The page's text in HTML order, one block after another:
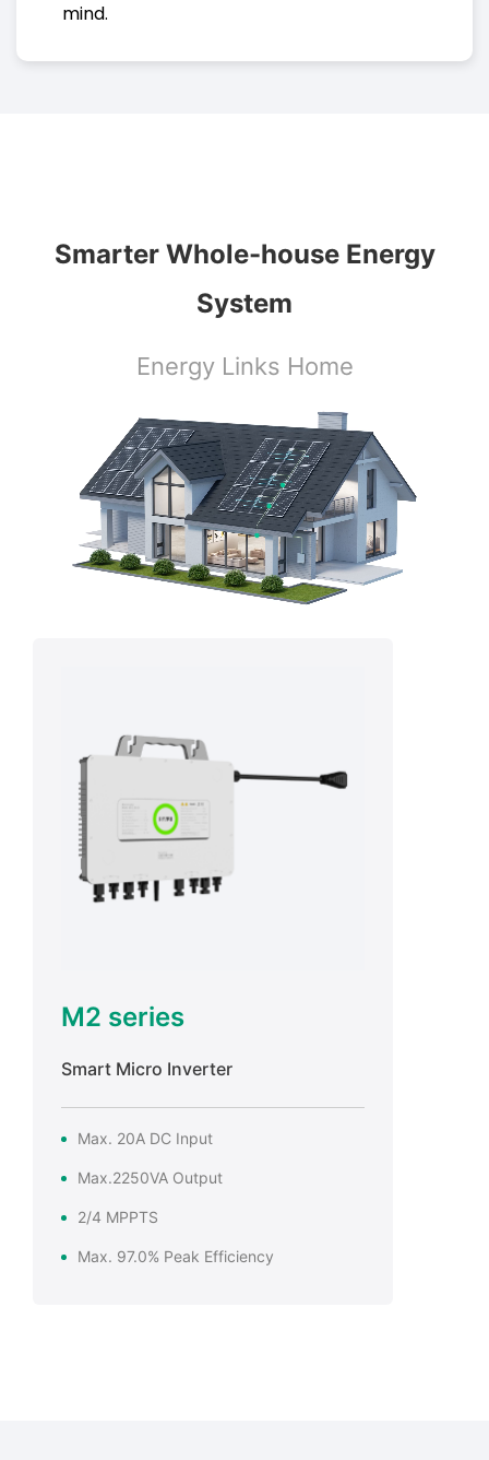
mind.
M2 series
Smart Micro Inverter
Max. 20A DC Input
Max.2250VA Output
2/4 MPPTS
Max. 97.0% Peak Efficiency
Smarter Whole-house Energy
System
Energy Links Home